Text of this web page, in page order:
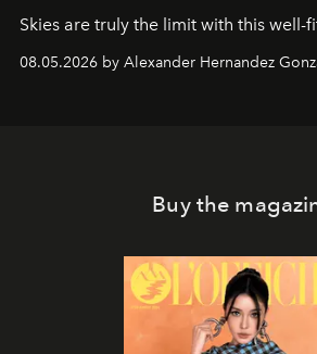
Skies are truly the limit with this well-
08.05.2026 by Alexander Hernandez
Buy the